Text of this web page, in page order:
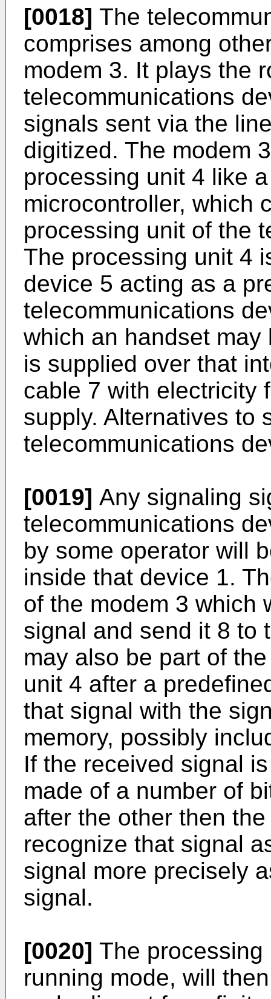
[0018] The
comprises among
modem 3. It plays the
telecommunications
signals sent via the
digitized. The modem
processing unit 4 like
microcontroller, which
processing unit of the
The processing unit 4
device 5 acting as a
telecommunications
which an handset
is supplied over that
cable 7 with electricity
supply. Alternatives to
telecommunications
[0019] Any signaling
telecommunications
by some operator will
inside that device 1.
of the modem 3 which
signal and send it 8 to
may also be part of
unit 4 after a
that signal with the
memory, possibly
If the received signal
made of a number of
after the other then
recognize that signal
signal more precisely
signal.
[0020] The
running mode, will